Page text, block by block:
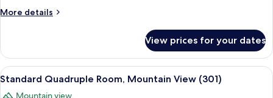
More details
More
Triple
Room
(304)
View prices for your dates
View
all
Standard Quadruple Room,
6
Standard Quadruple Room, Mountain View (301)
Mountain view